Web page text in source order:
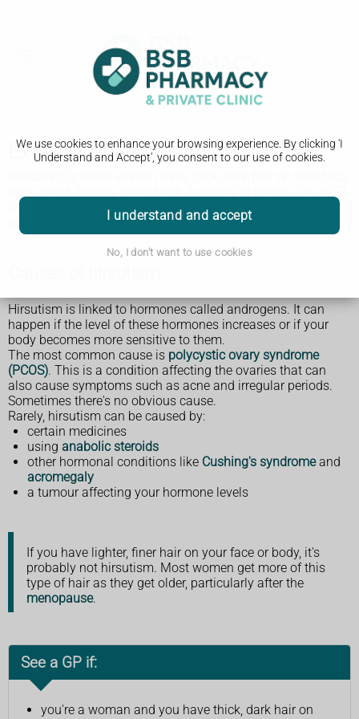
We use cookies to enhance your browsing experience. By clicking 'I
Understand and Accept', you consent to our use of cookies.
I understand and accept
No, I don't want to use cookies
Excessive hair growth (hirsutism)
if it's a problem for you. It might be caused by a medical
condition that can be treated.
Hirsutism is linked to hormones called androgens. It can
happen if the level of these hormones increases or if your
body becomes more sensitive to them.
The most common cause is polycystic ovary syndrome
(PCOS). This is a condition affecting the ovaries that can
also cause symptoms such as acne and irregular periods.
Sometimes there's no obvious cause.
Rarely, hirsutism can be caused by:
certain medicines
using anabolic steroids
other hormonal conditions like Cushing's syndromeand
acromegaly
a tumour affecting your hormone levels
If you have lighter, finer hair on your face or body, it's
probably not hirsutism. Most women get more of this
type of hair as they get older, particularly after the
menopause.
See a GP if:
you're a woman and you have thick, dark hair on